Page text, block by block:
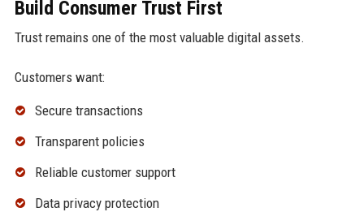
Build Consumer Trust First
Trust remains one of the most valuable digital assets.
Customers want:
Secure transactions
Transparent policies
Reliable customer support
Data privacy protection